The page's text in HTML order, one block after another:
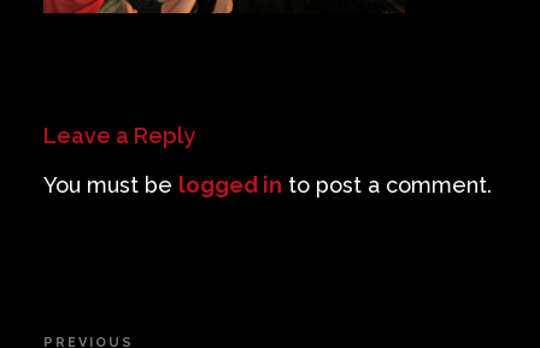
Leave a Reply
You must be logged in to post a comment.
Post
PREVIOUS